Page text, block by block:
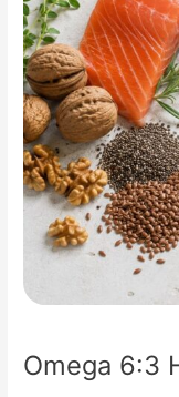
Omega 6:3